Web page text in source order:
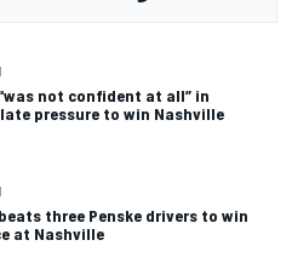
not confident at all” in
pressure to win Nashville
three Penske drivers to win
at Nashville